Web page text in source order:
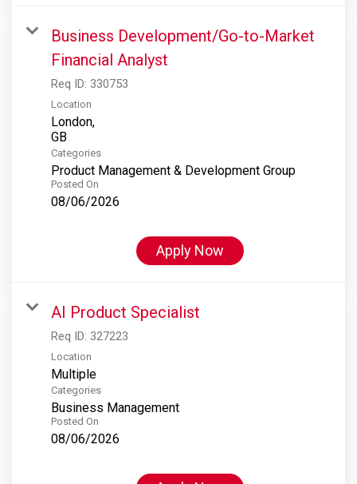
Business Development/Go-to-Market
Financial Analyst
Req ID: 330753
Location
London,
Categories
Product Management & Development Group
Posted On
08/06/2026
Apply Now
AI Product Specialist
Req ID: 327223
Location
Multiple
Categories
Business Management
Posted On
08/06/2026